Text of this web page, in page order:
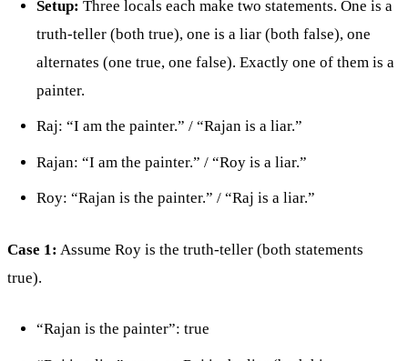
Setup: Three locals each make two statements. One is a
truth-teller (both true), one is a liar (both false), one
alternates (one true, one false). Exactly one of them is a
painter.
Raj: “I am the painter.” / “Rajan is a liar.”
Rajan: “I am the painter.” / “Roy is a liar.”
Roy: “Rajan is the painter.” / “Raj is a liar.”
Case 1: Assume Roy is the truth-teller (both statements
true).
“Rajan is the painter”: true